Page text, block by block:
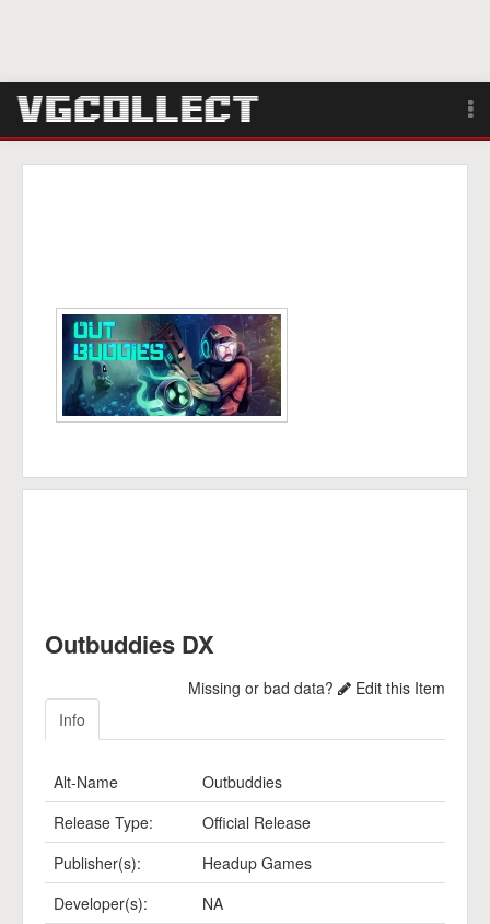
Search
Outbuddies DX
Missing or bad data?
Edit this Item
Info
Alt-Name
Outbuddies
Release Type:
Official Release
Publisher(s):
Headup Games
Developer(s):
NA